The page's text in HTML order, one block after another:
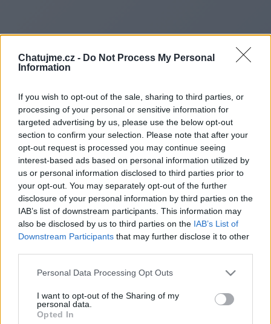
Chatujme.cz - Do Not Process My Personal
Information
If you wish to opt-out of the sale, sharing to third parties, or
processing of your personal or sensitive information for
targeted advertising by us, please use the below opt-out
section to confirm your selection. Please note that after your
opt-out request is processed you may continue seeing
interest-based ads based on personal information utilized by
us or personal information disclosed to third parties prior to
your opt-out. You may separately opt-out of the further
disclosure of your personal information by third parties on the
IAB’s list of downstream participants. This information may
also be disclosed by us to third parties on the IAB’s List of
Downstream Participants that may further disclose it to other
Personal Data Processing Opt Outs
I want to opt-out of the Sharing of my
personal data.
Opted In
Redirecting to
https://liff.line.me/
91Q80Ya7/
You will be redirected in
15